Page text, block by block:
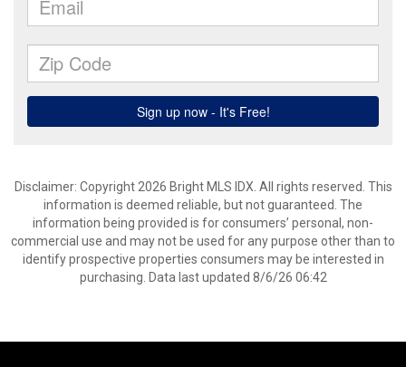
Disclaimer: Copyright 2026 Bright MLS IDX. All rights reserved. This
information is deemed reliable, but not guaranteed. The
information being provided is for consumers’ personal, non-
commercial use and may not be used for any purpose other than to
identify prospective properties consumers may be interested in
purchasing. Data last updated 8/6/26 06:42